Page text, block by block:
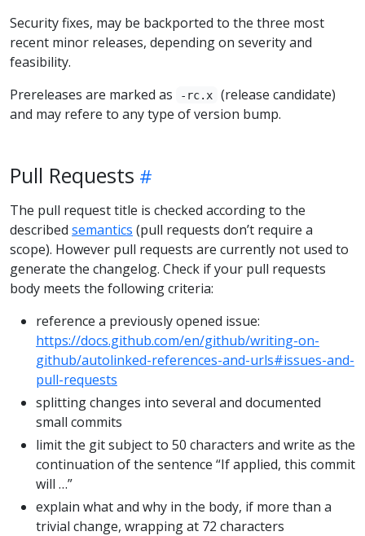
Security fixes, may be backported to the three most
recent minor releases, depending on severity and
feasibility.
Prereleases are marked as
-rc.x
(release candidate)
and may refere to any type of version bump.
Pull Requests
The pull request title is checked according to the
described semantics (pull requests don’t require a
scope). However pull requests are currently not used to
generate the changelog. Check if your pull requests
body meets the following criteria:
reference a previously opened issue:
https://docs.github.com/en/github/writing-on-
github/autolinked-references-and-urls#issues-and-
pull-requests
splitting changes into several and documented
small commits
limit the git subject to 50 characters and write as the
continuation of the sentence “If applied, this commit
will …”
explain what and why in the body, if more than a
trivial change, wrapping at 72 characters